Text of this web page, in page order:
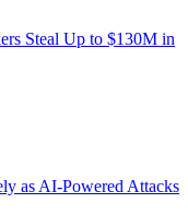
Steal Up to $130M in
as AI-Powered Attacks